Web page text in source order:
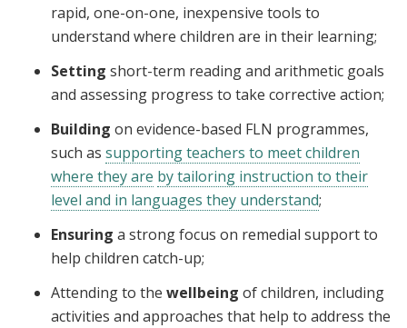
rapid, one-on-one, inexpensive tools to
understand where children are in their learning;
Setting short-term reading and arithmetic goals
and assessing progress to take corrective action;
Building on evidence-based FLN programmes,
such as supporting teachers to meet children
where they are by tailoring instruction to their
level and in languages they understand;
Ensuring a strong focus on remedial support to
help children catch-up;
Attending to the wellbeing of children, including
activities and approaches that help to address the